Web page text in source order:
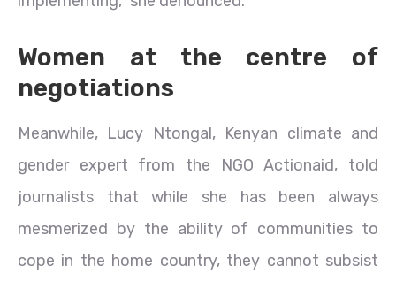
Women at the centre of
negotiations
Meanwhile, Lucy Ntongal, Kenyan climate and
gender expert from the NGO Actionaid, told
journalists that while she has been always
mesmerized by the ability of communities to
cope in the home country, they cannot subsist